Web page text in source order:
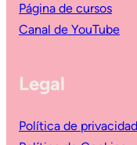
Página de cursos
Canal de YouTube
Legal
Política de